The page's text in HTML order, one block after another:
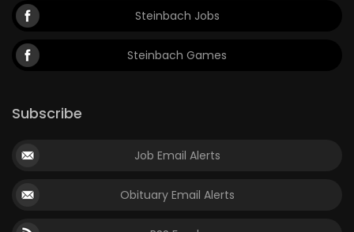
Steinbach Jobs
Steinbach Games
Subscribe
Job Email Alerts
Obituary Email Alerts